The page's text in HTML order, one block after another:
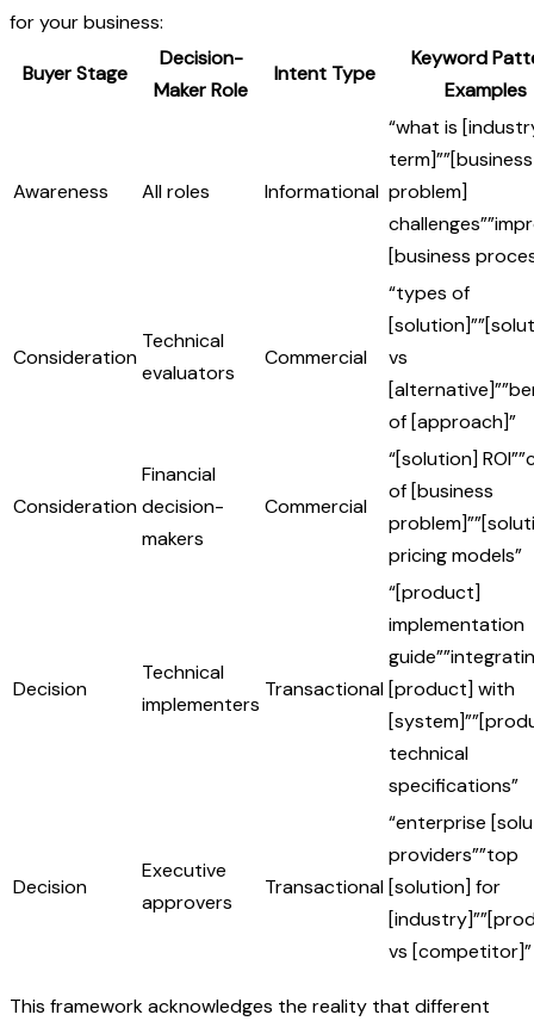
for your business:
Buyer Stage
Decision-
Maker Role
Intent Type
Keyword
Examples
Awareness All roles Informational
“what is
term]””[business
problem]
[business
Consideration
Technical
evaluators
Commercial
“types of
vs
of [approach]”
Consideration
Financial
decision-
makers
Commercial
“[solution]
of [business
pricing models”
Decision
Technical
implementers
Transactional
“[product]
implementation
[product] with
technical
specifications”
Decision
Executive
approvers
Transactional
“enterprise
providers””top
[solution] for
vs [competitor]”
This framework acknowledges the reality that different